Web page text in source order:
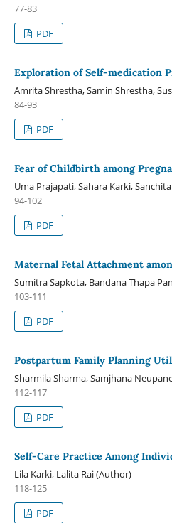
77-83
PDF
Exploration of Self-medication
Amrita Shrestha, Samin Shrestha,
84-93
PDF
Fear of Childbirth among
Uma Prajapati, Sahara Karki,
94-102
PDF
Maternal Fetal Attachment
Sumitra Sapkota, Bandana Thapa
103-111
PDF
Postpartum Family Planning
Sharmila Sharma, Samjhana
112-117
PDF
Self-Care Practice Among
Lila Karki, Lalita Rai (Author)
118-125
PDF